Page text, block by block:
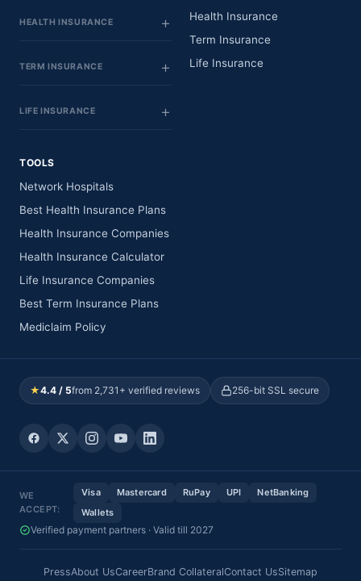
HEALTH INSURANCE
TERM INSURANCE
LIFE INSURANCE
Health Insurance
Term Insurance
Life Insurance
TOOLS
Network Hospitals
Best Health Insurance Plans
Health Insurance Companies
Health Insurance Calculator
Life Insurance Companies
Best Term Insurance Plans
Mediclaim Policy
★4.4 / 5from 2,731+ verified reviews 256-bit SSL secure
WE
ACCEPT:
Visa Mastercard RuPay UPI
NetBanking
Wallets
Verified payment partners · Valid till 2027
PressAbout UsCareerBrand CollateralContact UsSitemap